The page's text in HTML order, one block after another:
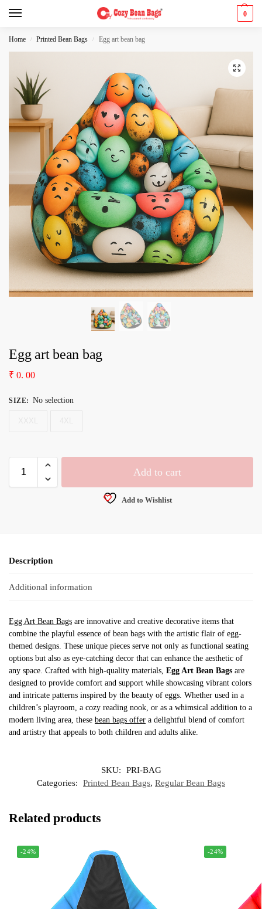
0
Home / Printed Bean Bags / Egg art bean bag
Egg art bean bag
₹ 0. 00
SIZE: No selection
Add to cart
Add to Wishlist
Description
Additional information
Egg Art Bean Bags are innovative and creative decorative items that
combine the playful essence of bean bags with the artistic flair of egg-
themed designs. These unique pieces serve not only as functional seating
options but also as eye-catching decor that can enhance the aesthetic of
any space. Crafted with high-quality materials, Egg Art Bean Bags are
designed to provide comfort and support while showcasing vibrant colors
and intricate patterns inspired by the beauty of eggs. Whether used in a
children’s playroom, a cozy reading nook, or as a whimsical addition to a
modern living area, these bean bags offer a delightful blend of comfort
and artistry that appeals to both children and adults alike.
SKU:
PRI-BAG
Categories:
Printed Bean Bags, Regular Bean Bags
Related products
-24% -24%